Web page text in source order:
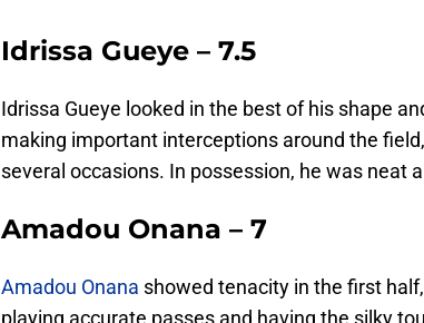
Idrissa Gueye – 7.5
Idrissa Gueye looked in the best of his shape
making important interceptions around the
several occasions. In possession, he was neat
Amadou Onana – 7
Amadou Onana showed tenacity in the first